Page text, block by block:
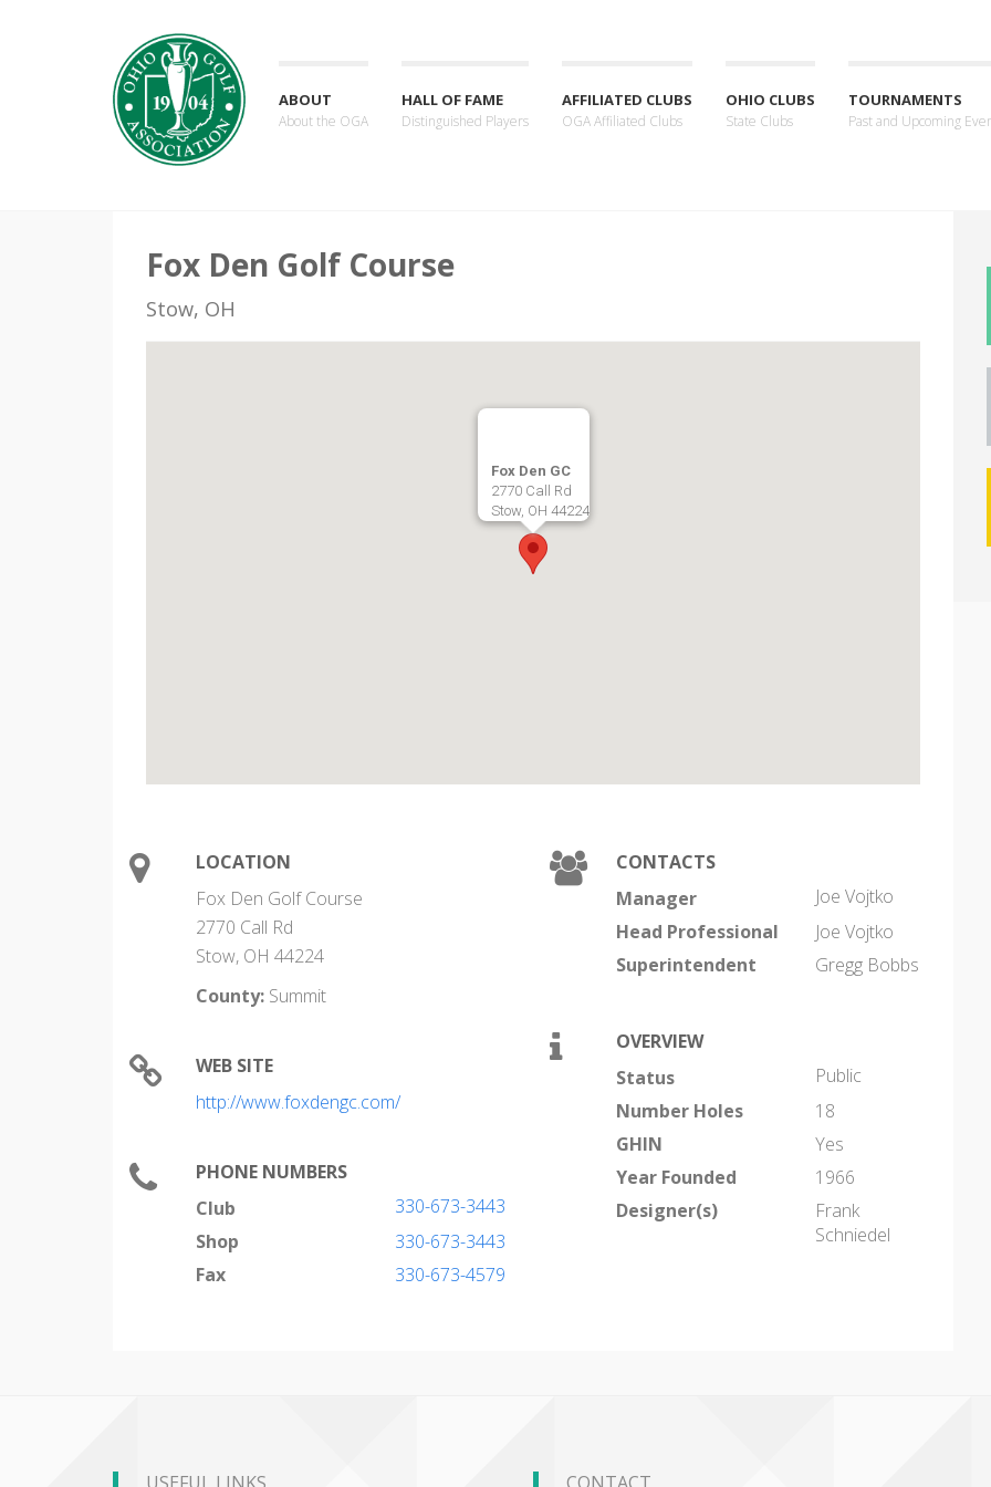
ABOUT
About the OGA
HALL OF FAME
Distinguished Players
AFFILIATED CLUBS
OGA Affiliated Clubs
OHIO CLUBS
State Clubs
TOURNAMENTS
Past and Upcoming
Fox Den Golf Course
Stow, OH
Fox Den GC
2770 Call Rd
Stow, OH 44224
LOCATION
Fox Den Golf Course
2770 Call Rd
Stow, OH 44224
County: Summit
WEB SITE
http://www.foxdengc.com/
PHONE NUMBERS
Club
330-673-3443
Shop
330-673-3443
Fax
330-673-4579
CONTACTS
Manager
Joe Vojtko
Head Professional
Joe Vojtko
Superintendent
Gregg Bobbs
OVERVIEW
Status
Public
Number Holes
18
GHIN
Yes
Year Founded
1966
Designer(s)
Frank
Schniedel